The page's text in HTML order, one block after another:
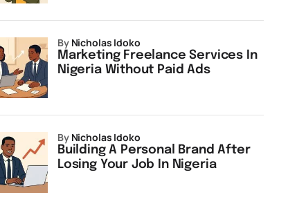
Marketing Freelance Services In
Nigeria Without Paid Ads
by Nicholas Idoko
Building A Personal Brand After
Losing Your Job In Nigeria
by Nicholas Idoko